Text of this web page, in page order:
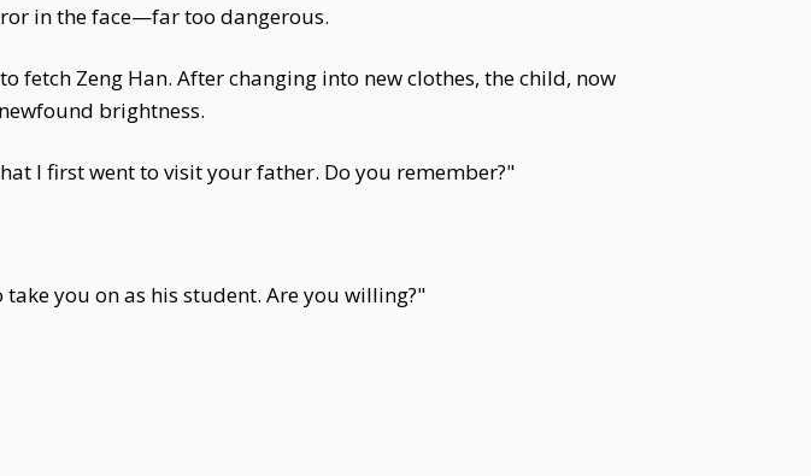
in the face—far too dangerous.
fetch Zeng Han. After changing into new clothes, the child, now
brightness.
I first went to visit your father. Do you remember?"
you on as his student. Are you willing?"